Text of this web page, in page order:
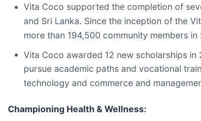
Vita Coco supported the completion of
and Sri Lanka. Since the inception of the
more than 194,500 community members in
Vita Coco awarded 12 new scholarships
pursue academic paths and vocational
technology and commerce and
Championing Health & Wellness: